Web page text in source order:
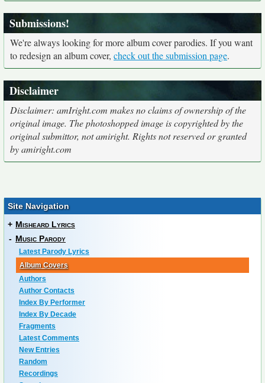
Submissions!
We're always looking for more album cover parodies. If you want
to redesign an album cover, check out the submission page.
Disclaimer
Disclaimer: amIright.com makes no claims of ownership of the
original image. The photoshopped image is copyrighted by the
original submittor, not amiright. Rights not reserved or granted
by amiright.com
Site Navigation
+ Misheard Lyrics
- Music Parody
Latest Parody Lyrics
Album Covers
Authors
Author Contacts
Index By Performer
Index By Decade
Fragments
Latest Comments
New Entries
Random
Recordings